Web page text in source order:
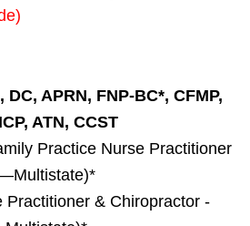
APRN, FNP-BC*, CFMP,
ATN, CCST
Practice Nurse Practitioner
Practitioner & Chiropractor -